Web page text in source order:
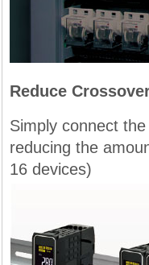
Reduce
Simply connect
reducing the
16 devices)